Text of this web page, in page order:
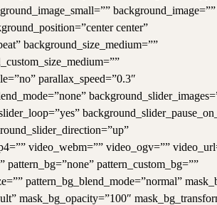
background_image=””
center”
background_size_medium=””
parallax_speed=”0.3″
video_webm=”” video_ogv=””
pattern_custom_bg=””
pattern_bg_blend_mode=”normal”
mask_bg_opacity=”100″